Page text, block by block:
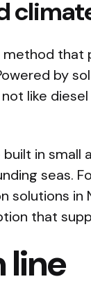
method
by
like
in small
seas.
solutions
that
line